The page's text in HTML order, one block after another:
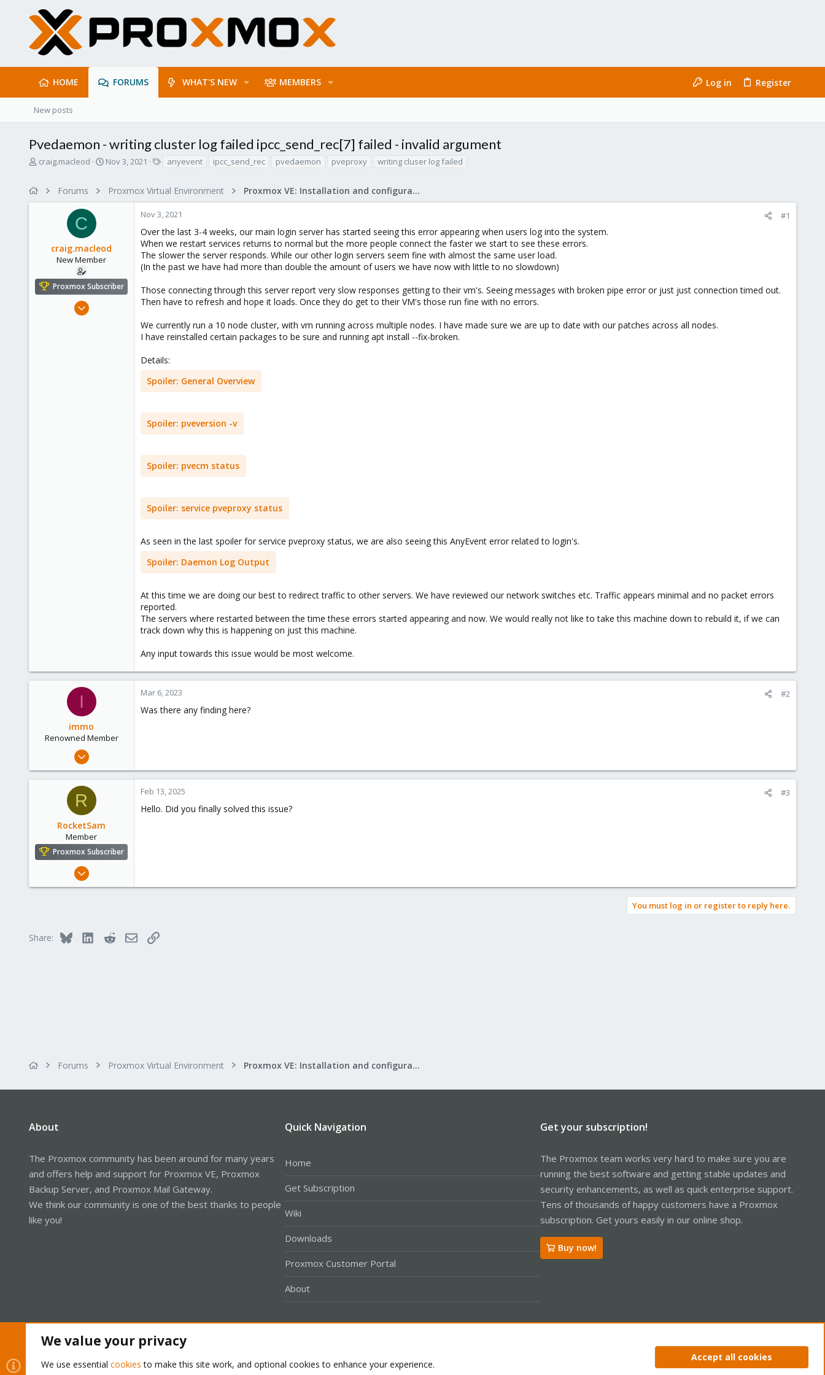
HOME FORUMS WHAT'S NEW MEMBERS Log in Register
New posts
Pvedaemon - writing cluster log failed ipcc_send_rec[7] failed - invalid argument
T
a
e
r
craig.macleod
S
t
e
Nov 3, 2021
s
anyevent ipcc_send_rec pvedaemon pveproxy writing cluser log failed
Forums Proxmox Virtual Environment Proxmox VE: Installation and configuration
C
craig.macleod
New Member
Proxmox Subscriber
Nov 3, 2021
Nov 3, 2021 #1
Over the last 3-4 weeks, our main login server has started seeing this error appearing when users log into the system.
When we restart services returns to normal but the more people connect the faster we start to see these errors.
The slower the server responds. While our other login servers seem fine with almost the same user load.
(In the past we have had more than double the amount of users we have now with little to no slowdown)
Those connecting through this server report very slow responses getting to their vm's. Seeing messages with broken pipe error or just just connection timed out.
Then have to refresh and hope it loads. Once they do get to their VM's those run fine with no errors.
We currently run a 10 node cluster, with vm running across multiple nodes. I have made sure we are up to date with our patches across all nodes.
I have reinstalled certain packages to be sure and running apt install --fix-broken.
Details:
Spoiler: General Overview
Spoiler: pveversion -v
Spoiler: pvecm status
Spoiler: service pveproxy status
As seen in the last spoiler for service pveproxy status, we are also seeing this AnyEvent error related to login's.
Spoiler: Daemon Log Output
At this time we are doing our best to redirect traffic to other servers. We have reviewed our network switches etc. Traffic appears minimal and no packet errors
reported.
The servers where restarted between the time these errors started appearing and now. We would really not like to take this machine down to rebuild it, if we can
track down why this is happening on just this machine.
Any input towards this issue would be most welcome.
I
immo
Renowned Member
Nov 20, 2014
1
Mar 6, 2023 #2
Was there any finding here?
R
RocketSam
Member
Proxmox Subscriber
Feb 20, 2024
Feb 13, 2025 #3
Hello. Did you finally solved this issue?
You must log in or register to reply here.
Share: Bluesky LinkedInRedditEmailLink
Forums Proxmox Virtual Environment Proxmox VE: Installation and configuration
About
The Proxmox community has been around for many years
and offers help and support for Proxmox VE, Proxmox
Backup Server, and Proxmox Mail Gateway.
We think our community is one of the best thanks to people
like you!
Quick Navigation
Home
Get Subscription
Wiki
Downloads
Proxmox Customer Portal
About
Get your subscription!
The Proxmox team works very hard to make sure you are
running the best software and getting stable updates and
security enhancements, as well as quick enterprise support.
Tens of thousands of happy customers have a Proxmox
subscription. Get yours easily in our online shop.
Buy now!
Privacy policy Help Home
We value your privacy
We use essential cookies to make this site work, and optional cookies to enhance your experience.
Accept all cookies